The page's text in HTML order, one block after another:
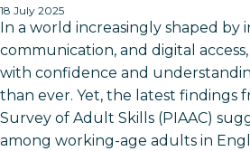
18 July 2025
In a world increasingly shaped by
communication, and digital
with confidence and
than ever. Yet, the latest findings
Survey of Adult Skills (PIAAC)
among working-age adults in